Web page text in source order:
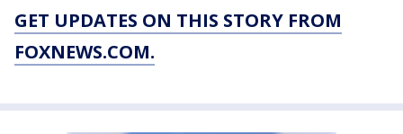
GET UPDATES ON THIS STORY FROM
FOXNEWS.COM.